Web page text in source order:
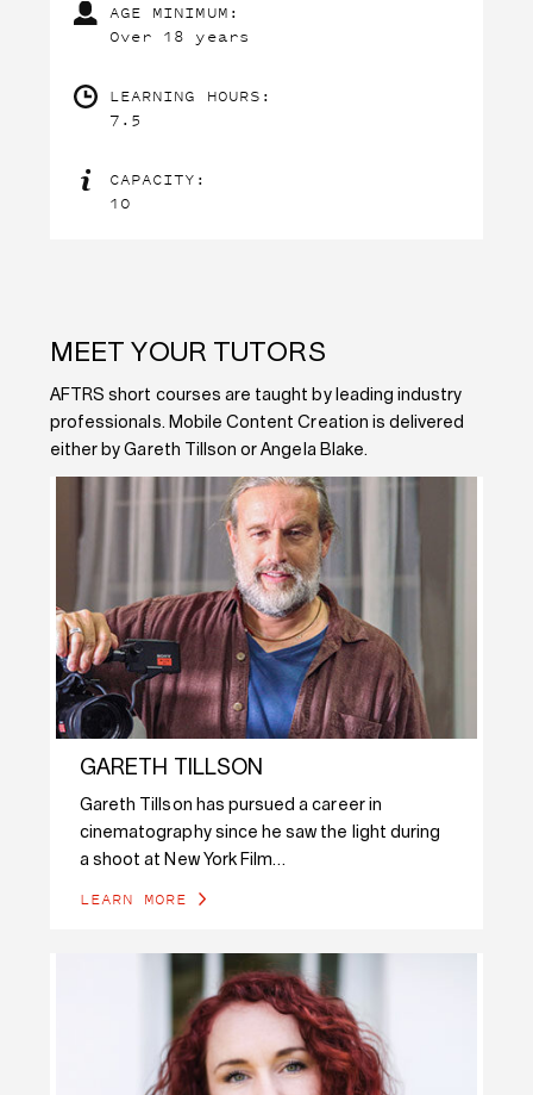
AGE MINIMUM:
Over 18 years
LEARNING HOURS:
7.5
CAPACITY:
10
MEET YOUR TUTORS
AFTRS short courses are taught by leading industry
professionals. Mobile Content Creation is delivered
either by Gareth Tillson or Angela Blake.
GARETH TILLSON
Gareth Tillson has pursued a career in
cinematography since he saw the light during
a shoot at New York Film…
LEARN MORE